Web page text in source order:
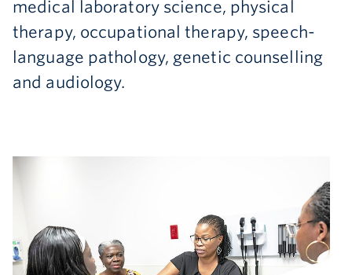
medical laboratory science, physical
therapy, occupational therapy, speech-
language pathology, genetic counselling
and audiology.